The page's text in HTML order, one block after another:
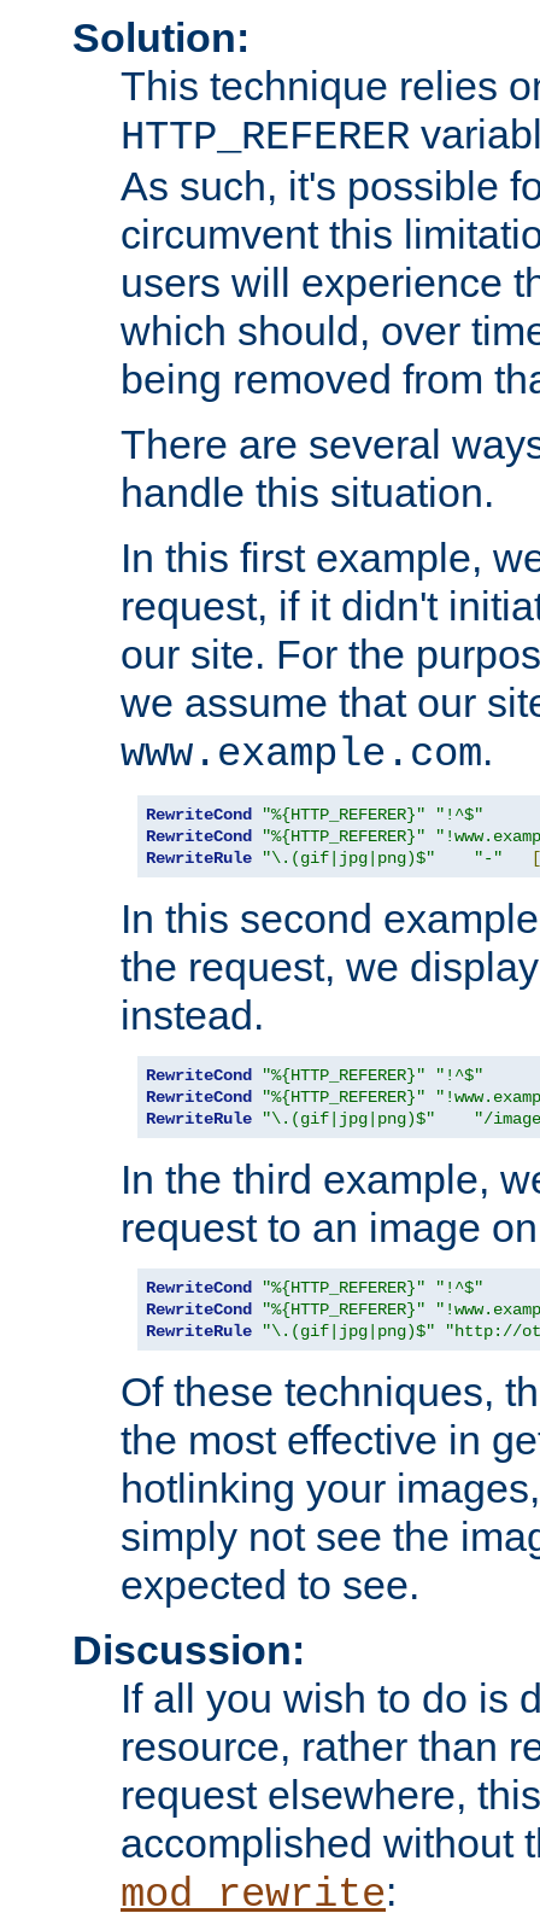
Solution:
This technique relies
HTTP_REFERER
As such, it's possible
circumvent this
users will experience
which should, over
being removed from
There are several
handle this situation.
In this first example,
request, if it didn't
our site. For the
we assume that our
www.example.com.
RewriteCond "%{HTTP_REFERER}"
"!^$"
RewriteCond
"%{HTTP_REFERER}"
RewriteRule
"\.(gif|jpg|png)$" "-" [
In this second
the request, we
instead.
RewriteCond "%{HTTP_REFERER}"
"!^$"
RewriteCond
"%{HTTP_REFERER}"
RewriteRule
"\.(gif|jpg|png)$" "/
In the third example,
request to an image
RewriteCond "%{HTTP_REFERER}"
"!^$"
RewriteCond
"%{HTTP_REFERER}"
RewriteRule
"\.(gif|jpg|png)$" "http://
Of these techniques,
the most effective in
hotlinking your
simply not see the
expected to see.
Discussion:
If all you wish to do is
resource, rather than
request elsewhere,
accomplished without
mod_rewrite: